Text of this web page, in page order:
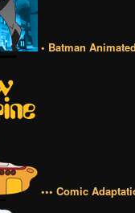
• Batman Animated
••• Comic